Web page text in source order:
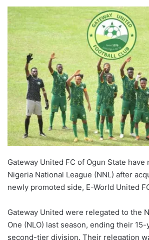
Gateway United FC of Ogun State
Nigeria National League (NNL) after
newly promoted side, E-World United
Gateway United were relegated to the
One (NLO) last season, ending their
second-tier division. Their relegation